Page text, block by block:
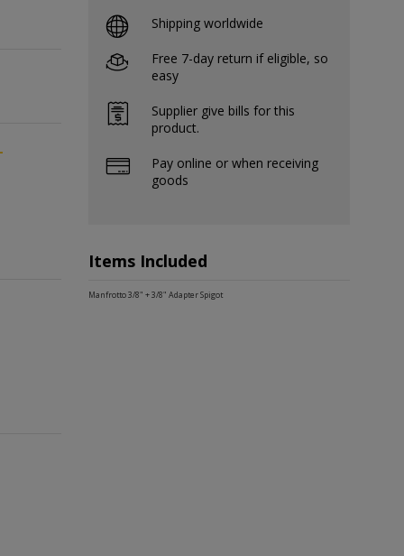
Shipping worldwide
Free 7-day return if eligible, so
easy
Supplier give bills for this
product.
Pay online or when receiving
goods
Items Included
Manfrotto 3/8" + 3/8" Adapter Spigot